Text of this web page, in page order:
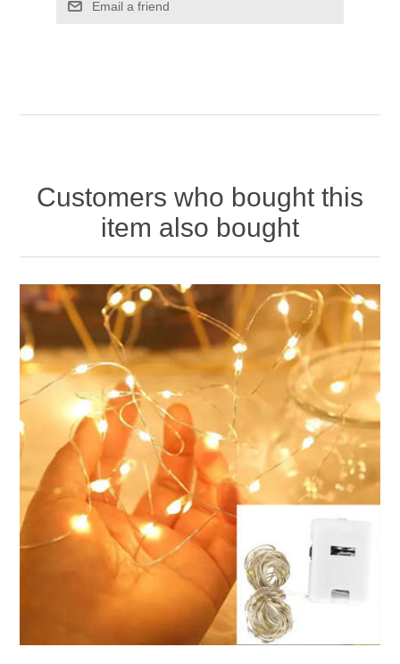
Customers who bought this
item also bought